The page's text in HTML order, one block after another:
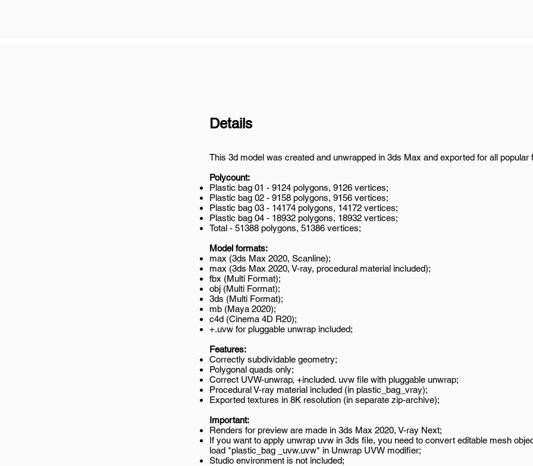
Details
This 3d model was created and unwrapped in 3ds Max and exported for all popular
Polycount:
Plastic bag 01 - 9124 polygons, 9126 vertices;
Plastic bag 02 - 9158 polygons, 9156 vertices;
Plastic bag 03 - 14174 polygons, 14172 vertices;
Plastic bag 04 - 18932 polygons, 18932 vertices;
Total - 51388 polygons, 51386 vertices;
Model formats:
max (3ds Max 2020, Scanline);
max (3ds Max 2020, V-ray, procedural material included);
fbx (Multi Format);
obj (Multi Format);
3ds (Multi Format);
mb (Maya 2020);
c4d (Cinema 4D R20);
+.uvw for pluggable unwrap included;
Features:
Correctly subdividable geometry;
Polygonal quads only;
Correct UVW-unwrap, +included. uvw file with pluggable unwrap;
Procedural V-ray material included (in plastic_bag_vray);
Exported textures in 8K resolution (in separate zip-archive);
Important:
Renders for preview are made in 3ds Max 2020, V-ray Next;
If you want to apply unwrap uvw in 3ds file, you need to convert editable mesh
load *plastic_bag _uvw.uvw* in Unwrap UVW modifier;
Studio environment is not included;